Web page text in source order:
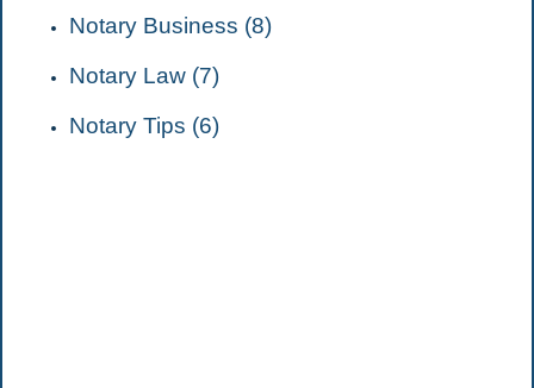
Notary Business (8)
Notary Law (7)
Notary Tips (6)